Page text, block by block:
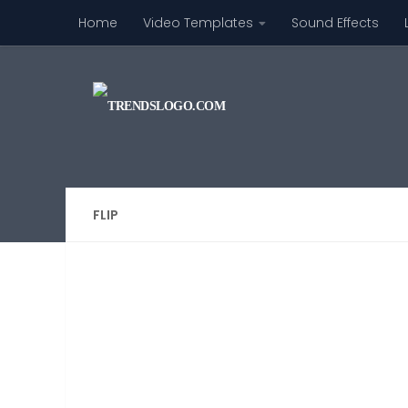
Skip to content
Home Video Templates Sound Effects
FLIP